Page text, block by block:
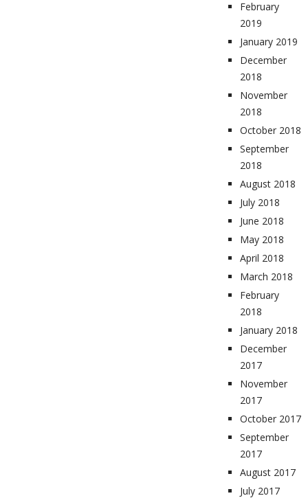
February
2019
January 2019
December
2018
November
2018
October 2018
September
2018
August 2018
July 2018
June 2018
May 2018
April 2018
March 2018
February
2018
January 2018
December
2017
November
2017
October 2017
September
2017
August 2017
July 2017